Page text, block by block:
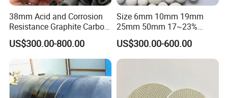
38mm Acid and Corrosion
Resistance Graphite Carbon
Raschig Ring for Chemical
Packing
US$300.00-800.00
Size 6mm 10mm 19mm
25mm 50mm 17~23%
Alumina Inert Ceramic Ball
US$300.00-600.00